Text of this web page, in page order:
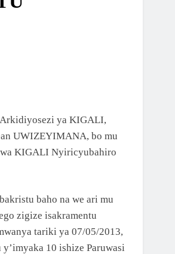
ya KIGALI,
UWIZEYIMANA, bo mu
wa KIGALI Nyiricyubahiro
baho na we ari mu
zigize isakramentu
tariki ya 07/05/2013,
10 ishize Paruwasi